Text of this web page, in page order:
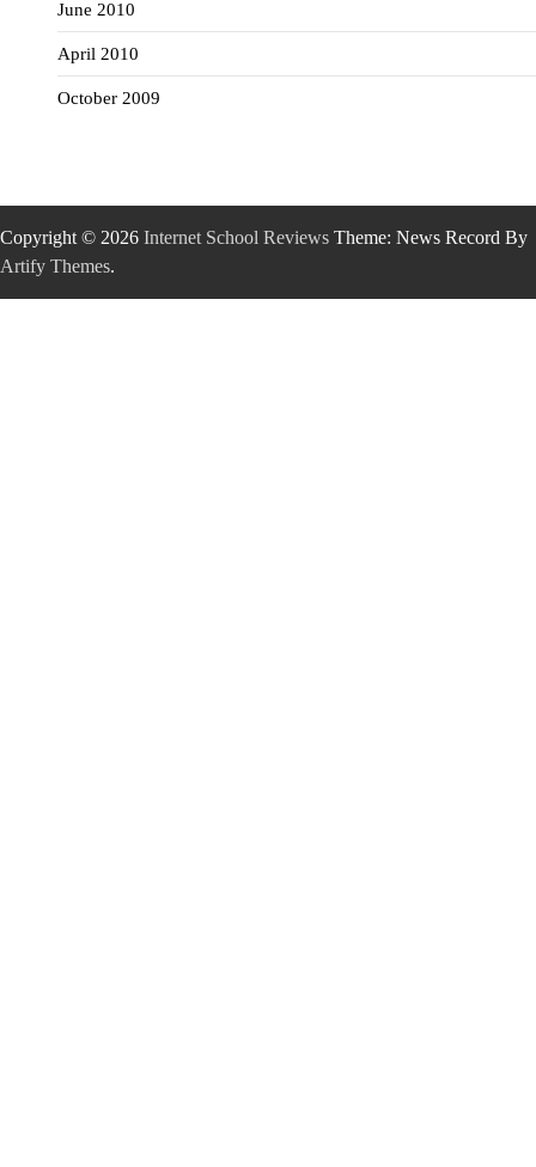
June 2010
April 2010
October 2009
Copyright © 2026 Internet School Reviews Theme: News Record By
Artify Themes.